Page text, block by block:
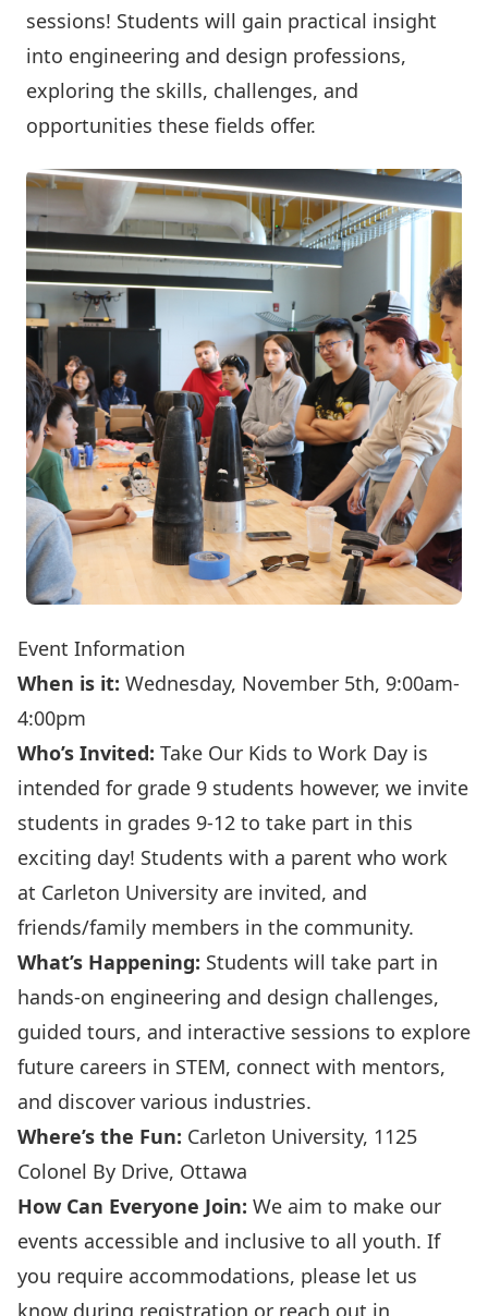
sessions! Students will gain practical insight
into engineering and design professions,
exploring the skills, challenges, and
opportunities these fields offer.
Event Information
When is it: Wednesday, November 5th, 9:00am-
4:00pm
Who’s Invited: Take Our Kids to Work Day is
intended for grade 9 students however, we invite
students in grades 9-12 to take part in this
exciting day! Students with a parent who work
at Carleton University are invited, and
friends/family members in the community.
What’s Happening: Students will take part in
hands-on engineering and design challenges,
guided tours, and interactive sessions to explore
future careers in STEM, connect with mentors,
and discover various industries.
Where’s the Fun: Carleton University, 1125
Colonel By Drive, Ottawa
How Can Everyone Join: We aim to make our
events accessible and inclusive to all youth. If
you require accommodations, please let us
know during registration or reach out in